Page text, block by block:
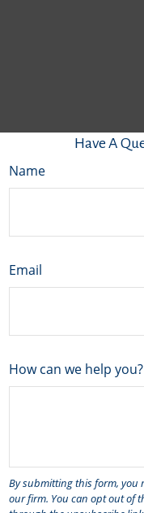
Have A
Name
Email
How can we help you?